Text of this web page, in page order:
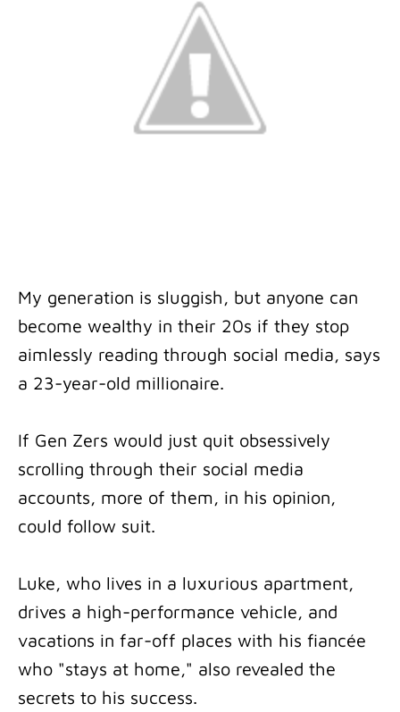
My generation is sluggish, but anyone can
become wealthy in their 20s if they stop
aimlessly reading through social media, says
a 23-year-old millionaire.
If Gen Zers would just quit obsessively
scrolling through their social media
accounts, more of them, in his opinion,
could follow suit.
Luke, who lives in a luxurious apartment,
drives a high-performance vehicle, and
vacations in far-off places with his fiancée
who "stays at home," also revealed the
secrets to his success.